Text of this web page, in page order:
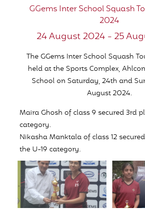
GGems Inter School Squash
2024
24 August 2024 - 25
The GGems Inter School Squash
held at the Sports Complex,
School on Saturday, 24th and
August 2024.
Maira Ghosh of class 9 secured 3rd
category.
Nikasha Manktala of class 12
the U-19 category.